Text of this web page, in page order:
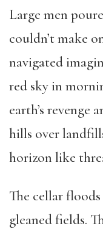
Large men
couldn’t make
navigated
red sky in
earth’s revenge
hills over
horizon like
The cellar
gleaned fields.